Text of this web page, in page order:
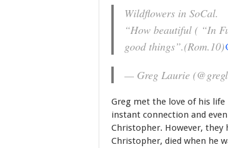
Wildflowers in SoCal.
“How beautiful ( “In
good things”.(Rom.10)
— Greg Laurie
Greg met the love of his life
instant connection and
Christopher. However, they
Christopher, died when he